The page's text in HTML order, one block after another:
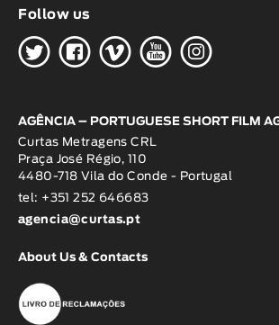
Follow us
HGWOK
AGÊNCIA – PORTUGUESE SHORT FILM
Curtas Metragens CRL
Praça José Régio, 110
4480-718 Vila do Conde - Portugal
tel: +351 252 646683
agencia@curtas.pt
About Us & Contacts